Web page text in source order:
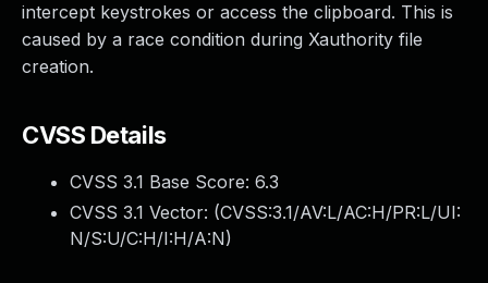
intercept keystrokes or access the clipboard. This is
caused by a race condition during Xauthority file
creation.
CVSS Details
CVSS 3.1 Base Score: 6.3
CVSS 3.1 Vector: (CVSS:3.1/AV:L/AC:H/PR:L/UI:
N/S:U/C:H/I:H/A:N)